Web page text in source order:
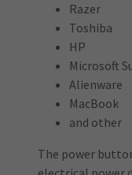
Razer
Toshiba
HP
Microsoft
Alienware
MacBook
and other
The power